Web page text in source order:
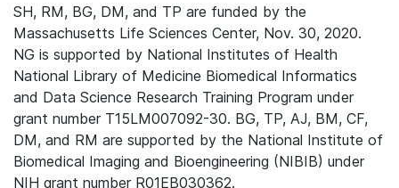
SH, RM, BG, DM, and TP are funded by the
Massachusetts Life Sciences Center, Nov. 30, 2020.
NG is supported by National Institutes of Health
National Library of Medicine Biomedical Informatics
and Data Science Research Training Program under
grant number T15LM007092-30. BG, TP, AJ, BM, CF,
DM, and RM are supported by the National Institute of
Biomedical Imaging and Bioengineering (NIBIB) under
NIH grant number R01EB030362.